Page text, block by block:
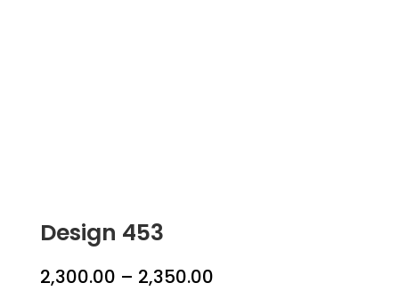
Design 453
2,300.00 – 2,350.00Price